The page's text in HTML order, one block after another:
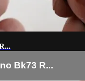
Bk73 R...